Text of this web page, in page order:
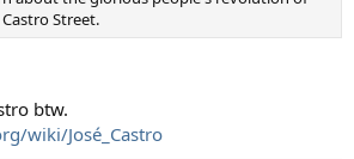
Street.
btw.
wiki/José_Castro